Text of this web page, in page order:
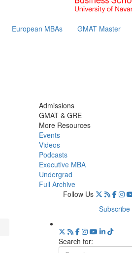
European MBAs GMAT Master
Admissions
GMAT & GRE
More Resources
Events
Videos
Podcasts
Executive MBA
Undergrad
Full Archive
Follow Us
Subscribe
Search for: